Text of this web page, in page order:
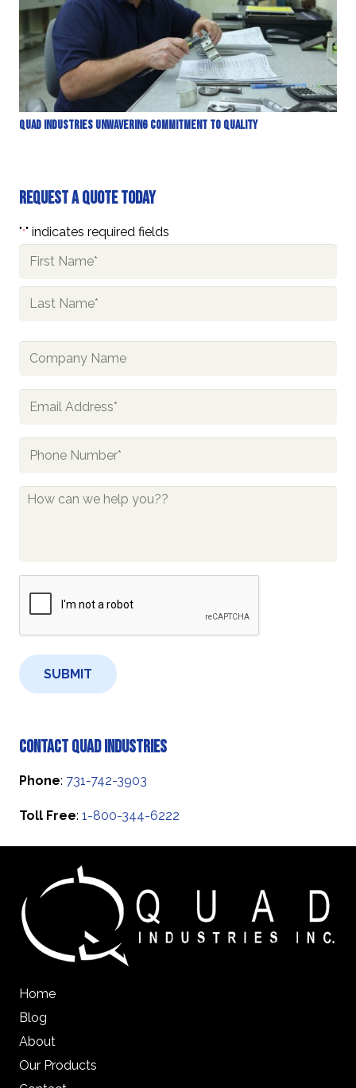
Quad Industries Unwavering Commitment to Quality
Request A Quote Today
"*" indicates required fields
Name
Company
Email
Phone
How
Contact Quad Industries
Phone: 731-742-3903
Toll Free: 1-800-344-6222
Home
Blog
About
Our Products